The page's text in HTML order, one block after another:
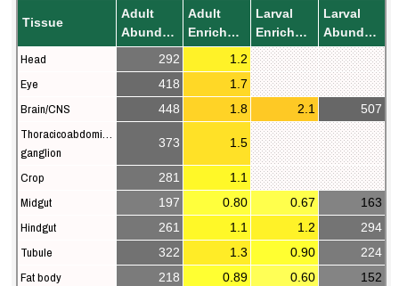
Tissue
Adult
Abundance
Adult
Enrichment
Larval
Enrichment
Larval
Abundance
Head 292 1.2
Eye 418 1.7
Brain/CNS 448 1.8 2.1 507
Thoracicoabdominal
ganglion
373 1.5
Crop 281 1.1
Midgut 197 0.80 0.67 163
Hindgut 261 1.1 1.2 294
Tubule 322 1.3 0.90 224
Fat body 218 0.89 0.60 152